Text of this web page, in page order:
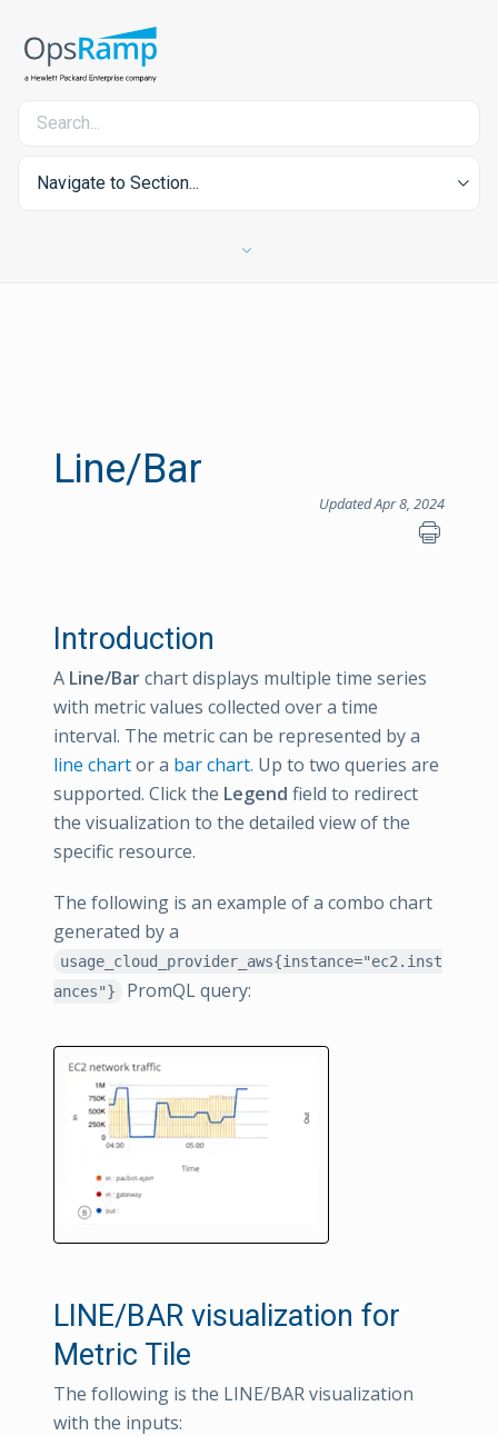
Navigate to Section...
Line/Bar
Updated Apr 8, 2024
Introduction
A Line/Barchart displays multiple time series
with metric values collected over a time
interval. The metric can be represented by a
line chartor a bar chart. Up to two queries are
supported. Click the Legend field to redirect
the visualization to the detailed view of the
specific resource.
The following is an example of a combo chart
generated by a
usage_cloud_provider_aws{instance="ec2.inst
ances"}
PromQL query:
LINE/BAR visualization for
Metric Tile
The following is the LINE/BAR visualization
with the inputs: